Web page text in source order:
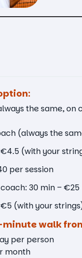
the same,
(always the
(with your
per session
30 min – €25
(with your
walk
per person
month